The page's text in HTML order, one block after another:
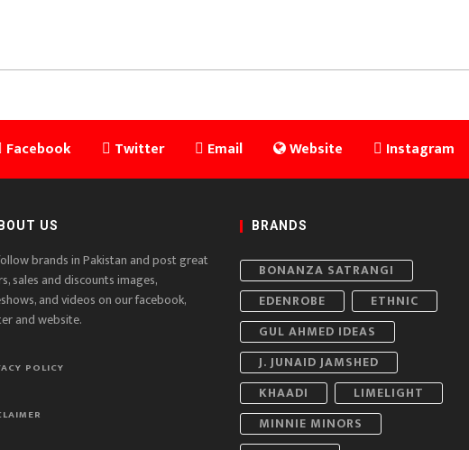
Facebook Twitter Email Website Instagram
US
brands in Pakistan and post great
sales and discounts images,
and videos on our facebook,
and website.
POLICY
BRANDS
BONANZA SATRANGI
EDENROBE
ETHNIC
GUL AHMED IDEAS
J. JUNAID JAMSHED
KHAADI
LIMELIGHT
MINNIE MINORS